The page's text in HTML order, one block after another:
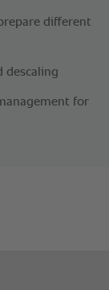
different
descaling
for